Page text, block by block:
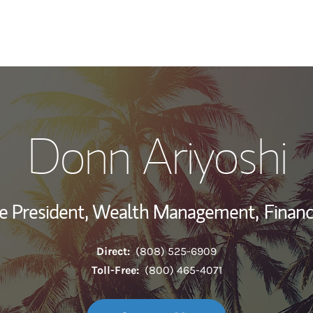
Wealth
Investment Office
Thought
Donn Ariyoshi
President, Wealth Management,
Direct: (808) 525-6909
Toll-Free: (800) 465-4071